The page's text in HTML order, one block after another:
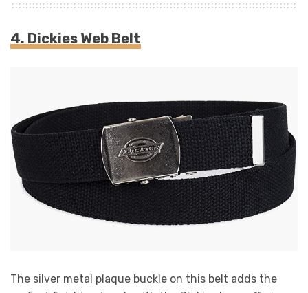
4. Dickies Web Belt
The silver metal plaque buckle on this belt adds the